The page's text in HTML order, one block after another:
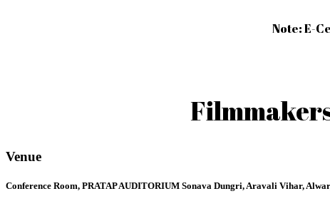
Note: E-
Venue
Conference Room, PRATAP AUDITORIUM Sonava Dungri, Aravali Vihar,